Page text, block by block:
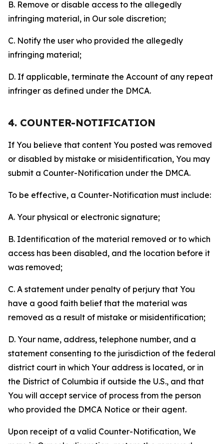
B. Remove or disable access to the allegedly
infringing material, in Our sole discretion;
C. Notify the user who provided the allegedly
infringing material;
D. If applicable, terminate the Account of any repeat
infringer as defined under the DMCA.
4. COUNTER-NOTIFICATION
If You believe that content You posted was removed
or disabled by mistake or misidentification, You may
submit a Counter-Notification under the DMCA.
To be effective, a Counter-Notification must include:
A. Your physical or electronic signature;
B. Identification of the material removed or to which
access has been disabled, and the location before it
was removed;
C. A statement under penalty of perjury that You
have a good faith belief that the material was
removed as a result of mistake or misidentification;
D. Your name, address, telephone number, and a
statement consenting to the jurisdiction of the federal
district court in which Your address is located, or in
the District of Columbia if outside the U.S., and that
You will accept service of process from the person
who provided the DMCA Notice or their agent.
Upon receipt of a valid Counter-Notification, We